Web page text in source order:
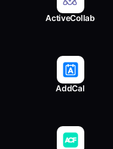
ActiveCollab
AddCal